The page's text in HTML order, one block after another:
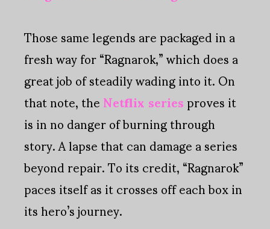
Those same legends are packaged in a
fresh way for “Ragnarok,” which does a
great job of steadily wading into it. On
that note, theNetflix seriesproves it
is in no danger of burning through
story. A lapse that can damage a series
beyond repair. To its credit, “Ragnarok”
paces itself as it crosses off each box in
its hero’s journey.